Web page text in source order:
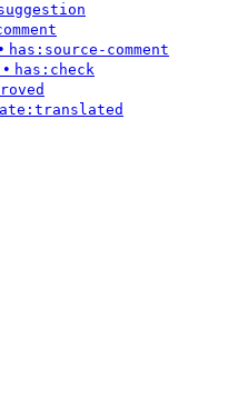
• has:source-comment
• has:check